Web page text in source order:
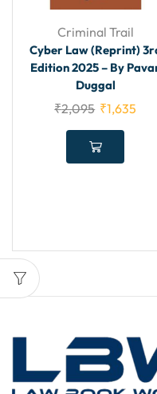
Criminal Trail
Cyber Law (Reprint)
Edition 2025 – By
Duggal
₹2,095 ₹1,635